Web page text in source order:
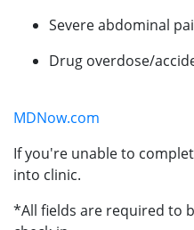
Severe abdominal
Drug overdose/
MDNow.com
If you're unable to
into clinic.
*All fields are required to